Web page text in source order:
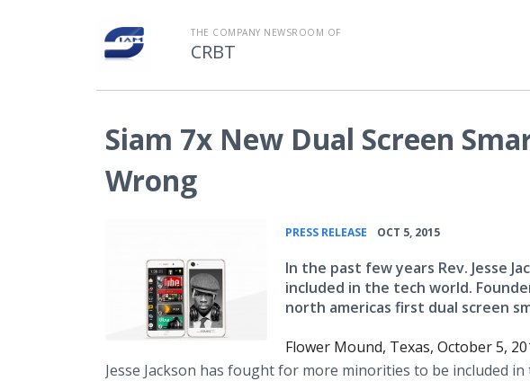
THE COMPANY NEWSROOM OF
CRBT
Siam 7x New Dual Screen
Wrong
PRESS RELEASE OCT 5, 2015
In the past few years Rev. Jesse
included in the tech world.
north americas first dual screen
Flower Mound, Texas, October 5,
Jesse Jackson has fought for more minorities to be included